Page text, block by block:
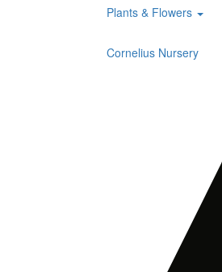
Plants & Flowers
Cornelius Nursery